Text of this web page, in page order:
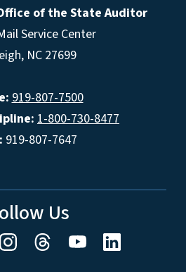
of the State Auditor
Service Center
NC 27699
919-807-7500
1-800-730-8477
919-807-7647
Us